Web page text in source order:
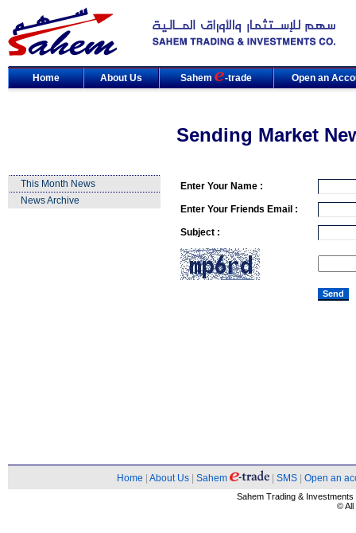
Home About Us Sahem -trade Open an
Sending Market
This Month News
News Archive
Enter Your Name :
Enter Your Friends Email :
Subject :
Home About Us Sahem SMS Open an
Sahem Trading &
© All